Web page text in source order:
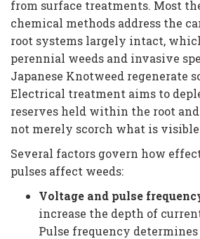
from surface treatments. Most
chemical methods address the
root systems largely intact,
perennial weeds and invasive
Japanese Knotweed regenerate
Electrical treatment aims to
reserves held within the root
not merely scorch what is visible
Several factors govern how
pulses affect weeds:
Voltage and pulse
increase the depth of
Pulse frequency